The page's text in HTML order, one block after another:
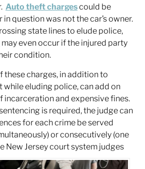
Auto theft chargescould be
question was not the car’s owner.
state lines to elude police,
may even occur if the injured party
condition.
these charges, in addition to
eluding police, can add on
incarceration and expensive fines.
is required, the judge can
for each crime be served
or consecutively (one
New Jersey court system judges